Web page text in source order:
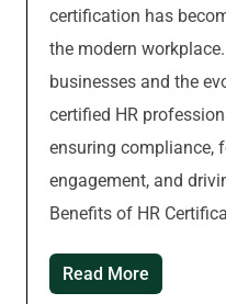
certification has
the modern
businesses and the
certified HR
ensuring compliance,
engagement, and
Benefits of HR
Read More